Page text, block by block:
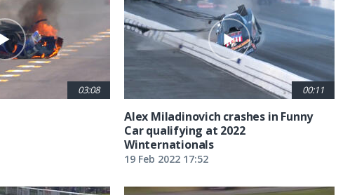
03:08 00:11
Alex Miladinovich crashes in Funny
Car qualifying at 2022
Winternationals
19 Feb 2022 17:52